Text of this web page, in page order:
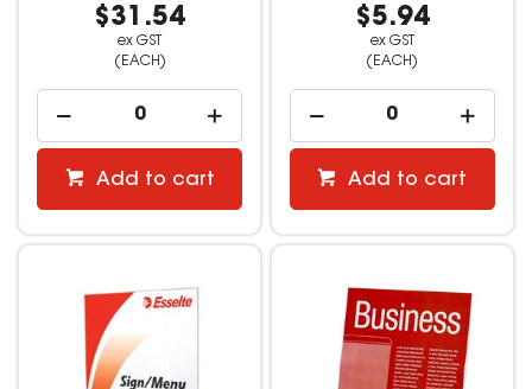
$31.54
ex GST
(EACH)
Add to cart
$5.94
ex GST
(EACH)
Add to cart